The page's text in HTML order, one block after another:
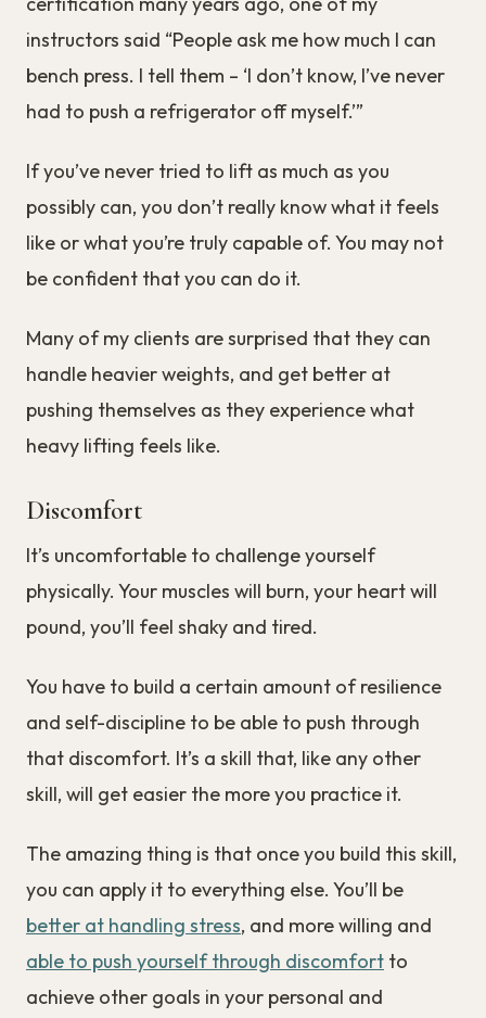
instructors said “People ask me how much I can
bench press. I tell them – ‘I don’t know, I’ve never
had to push a refrigerator off myself.’”
If you’ve never tried to lift as much as you
possibly can, you don’t really know what it feels
like or what you’re truly capable of. You may not
be confident that you can do it.
Many of my clients are surprised that they can
handle heavier weights, and get better at
pushing themselves as they experience what
heavy lifting feels like.
Discomfort
It’s uncomfortable to challenge yourself
physically. Your muscles will burn, your heart will
pound, you’ll feel shaky and tired.
You have to build a certain amount of resilience
and self-discipline to be able to push through
that discomfort. It’s a skill that, like any other
skill, will get easier the more you practice it.
The amazing thing is that once you build this skill,
you can apply it to everything else. You’ll be
better at handling stress, and more willing and
able to push yourself through discomfort to
achieve other goals in your personal and